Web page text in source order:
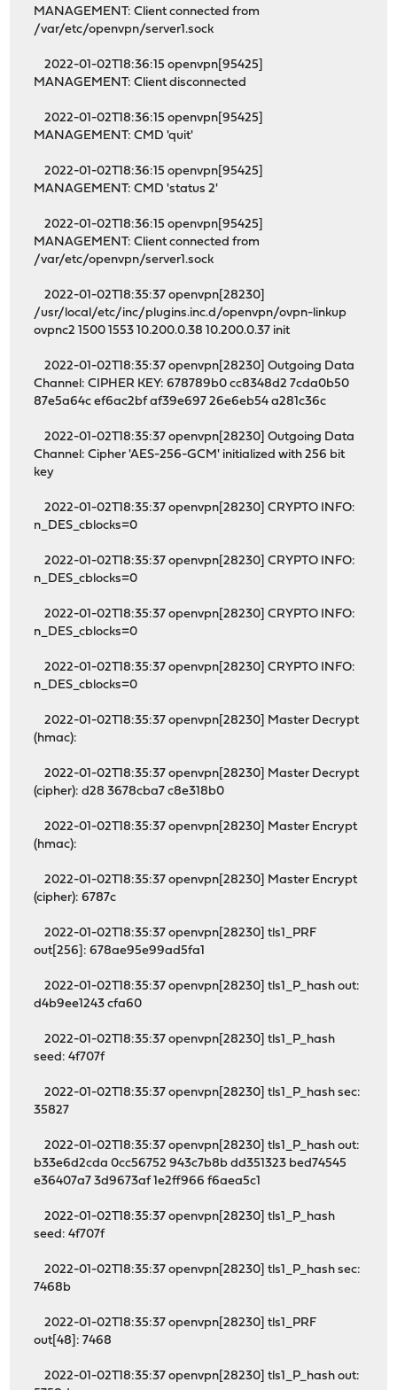
MANAGEMENT: Client connected from
/var/etc/openvpn/server1.sock
2022-01-02T18:36:15 openvpn[95425]
MANAGEMENT: Client disconnected
2022-01-02T18:36:15 openvpn[95425]
MANAGEMENT: CMD 'quit'
2022-01-02T18:36:15 openvpn[95425]
MANAGEMENT: CMD 'status 2'
2022-01-02T18:36:15 openvpn[95425]
MANAGEMENT: Client connected from
/var/etc/openvpn/server1.sock
2022-01-02T18:35:37 openvpn[28230]
/usr/local/etc/inc/plugins.inc.d/openvpn/ovpn-linkup
ovpnc2 1500 1553 10.200.0.38 10.200.0.37 init
2022-01-02T18:35:37 openvpn[28230] Outgoing Data
Channel: CIPHER KEY: 678789b0 cc8348d2 7cda0b50
87e5a64c ef6ac2bf af39e697 26e6eb54 a281c36c
2022-01-02T18:35:37 openvpn[28230] Outgoing Data
Channel: Cipher 'AES-256-GCM' initialized with 256 bit
key
2022-01-02T18:35:37 openvpn[28230] CRYPTO INFO:
n_DES_cblocks=0
2022-01-02T18:35:37 openvpn[28230] CRYPTO INFO:
n_DES_cblocks=0
2022-01-02T18:35:37 openvpn[28230] CRYPTO INFO:
n_DES_cblocks=0
2022-01-02T18:35:37 openvpn[28230] CRYPTO INFO:
n_DES_cblocks=0
2022-01-02T18:35:37 openvpn[28230] Master Decrypt
(hmac):
2022-01-02T18:35:37 openvpn[28230] Master Decrypt
(cipher): d28 3678cba7 c8e318b0
2022-01-02T18:35:37 openvpn[28230] Master Encrypt
(hmac):
2022-01-02T18:35:37 openvpn[28230] Master Encrypt
(cipher): 6787c
2022-01-02T18:35:37 openvpn[28230] tls1_PRF
out[256]: 678ae95e99ad5fa1
2022-01-02T18:35:37 openvpn[28230] tls1_P_hash out:
d4b9ee1243 cfa60
2022-01-02T18:35:37 openvpn[28230] tls1_P_hash
seed: 4f707f
2022-01-02T18:35:37 openvpn[28230] tls1_P_hash sec:
35827
2022-01-02T18:35:37 openvpn[28230] tls1_P_hash out:
b33e6d2cda 0cc56752 943c7b8b dd351323 bed74545
e36407a7 3d9673af 1e2ff966 f6aea5c1
2022-01-02T18:35:37 openvpn[28230] tls1_P_hash
seed: 4f707f
2022-01-02T18:35:37 openvpn[28230] tls1_P_hash sec:
7468b
2022-01-02T18:35:37 openvpn[28230] tls1_PRF
out[48]: 7468
2022-01-02T18:35:37 openvpn[28230] tls1_P_hash out: